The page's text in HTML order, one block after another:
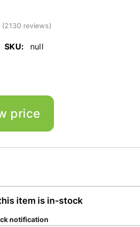
(2130 reviews)
SKU: null
price
item is in-stock
notification